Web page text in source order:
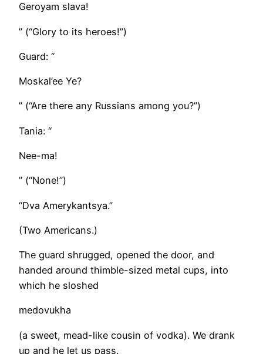
Geroyam slava!
” (“Glory to its heroes!”)
Guard: “
Moskal’ee Ye?
” (“Are there any Russians among you?”)
Tania: “
Nee-ma!
” (“None!”)
“Dva Amerykantsya.”
(Two Americans.)
The guard shrugged, opened the door, and
handed around thimble-sized metal cups, into
which he sloshed
medovukha
(a sweet, mead-like cousin of vodka). We drank
up and he let us pass.